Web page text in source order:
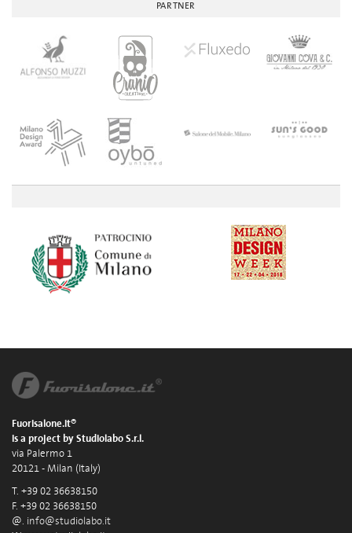
PARTNER
Fuorisalone.it®
is a project by Studiolabo S.r.l.
via Palermo 1
20121 - Milan (Italy)
T. +39 02 36638150
F. +39 02 36638150
@. info@studiolabo.it